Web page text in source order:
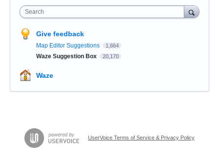
Search
Give feedback
Map Editor Suggestions 1,664
Waze Suggestion Box 20,170
Waze
UserVoice Terms of Service & Privacy Policy